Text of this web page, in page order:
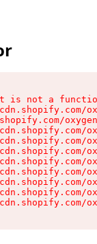
is not a